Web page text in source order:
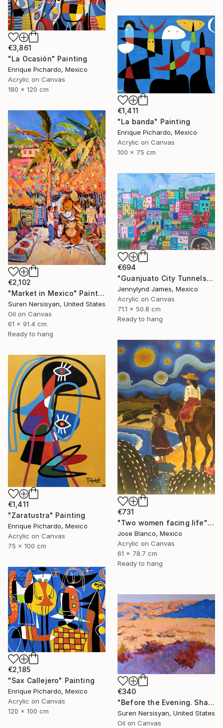
€3,861
"La Ocasión" Painting
Enrique Pichardo, Mexico
Acrylic on Canvas
180 x 120 cm
€1,411
"La banda" Painting
Enrique Pichardo, Mexico
Acrylic on Canvas
100 x 75 cm
€2,102
"Market in Mexico" Painting
Suren Nersisyan, United States
Oil on Canvas
61 x 91.4 cm
Ready to hang
€694
"Guanjuato City Tunnels" Painting
Jennylynd James, Mexico
Acrylic on Canvas
71.1 x 50.8 cm
Ready to hang
€731
"Two women facing life" Painting
Jose Blanco, Mexico
Acrylic on Canvas
61 x 78.7 cm
Ready to hang
€1,411
"Zaratustra" Painting
Enrique Pichardo, Mexico
Acrylic on Canvas
75 x 100 cm
€2,185
"Sax Callejero" Painting
Enrique Pichardo, Mexico
Acrylic on Canvas
120 x 100 cm
€340
"Before the Evening. Shades of the Desert" Painting
Suren Nersisyan, United States
Oil on Canvas